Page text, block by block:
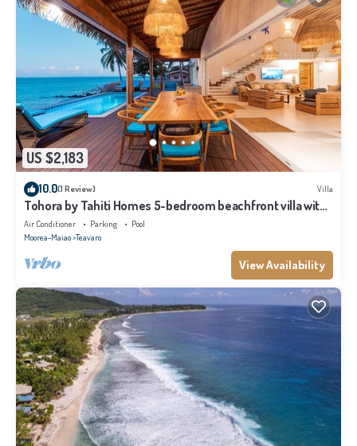
US $2,183
10.0(1 Review) Villa
Tohora by Tahiti Homes 5-bedroom beachfront villa with
swimming pool.
Air Conditioner Parking
Pool
Moorea-Maiao Teavaro
View Availability